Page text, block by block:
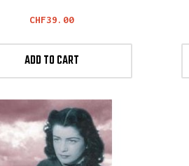
Price
CHF39.00
ADD TO CART